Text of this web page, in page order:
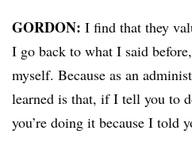
GORDON: I find that they
I go back to what I said
myself. Because as an
learned is that, if I tell you to
you’re doing it because I told